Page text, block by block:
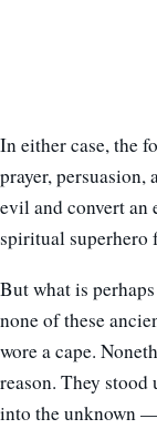
In either case, the
prayer, persuasion,
evil and convert
spiritual superhero
But what is
none of these
wore a cape.
reason. They stood
into the unknown